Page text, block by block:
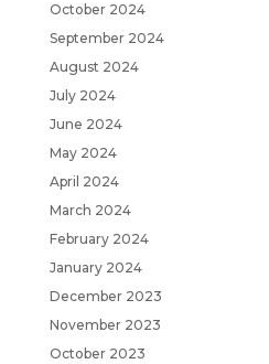
October 2024
September 2024
August 2024
July 2024
June 2024
May 2024
April 2024
March 2024
February 2024
January 2024
December 2023
November 2023
October 2023